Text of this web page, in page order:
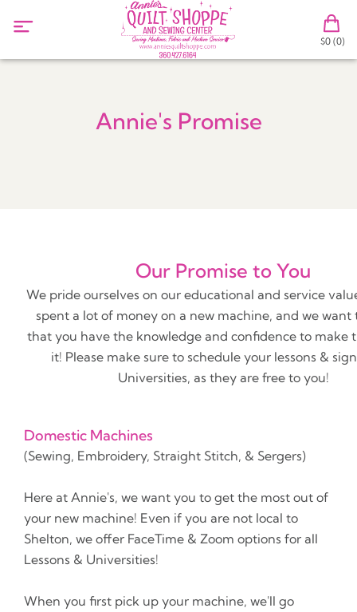
$0 (0)
Annie's Promise
Our Promise to You
We pride ourselves on our educational and service
spent a lot of money on a new machine, and we want
that you have the knowledge and confidence to make
it! Please make sure to schedule your lessons &
Universities, as they are free to you!
Domestic Machines
(Sewing, Embroidery, Straight Stitch, & Sergers)
Here at Annie's, we want you to get the most out of
your new machine! Even if you are not local to
Shelton, we offer FaceTime & Zoom options for all
Lessons & Universities!
When you first pick up your machine, we'll go